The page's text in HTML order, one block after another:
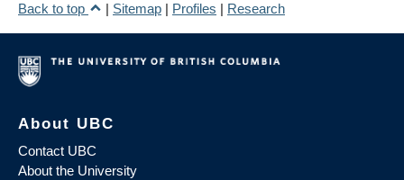
Back to top
| Sitemap | Profiles | Research
About UBC
Contact UBC
About the University